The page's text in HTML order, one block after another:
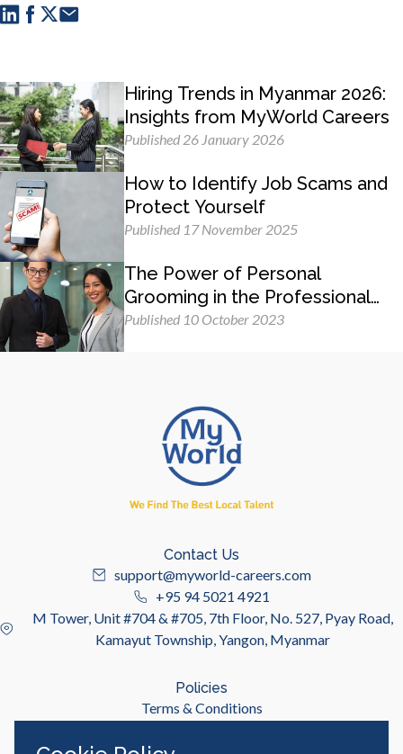
Hiring Trends in Myanmar 2026:
Insights from MyWorld Careers
Published 26 January 2026
How to Identify Job Scams and
Protect Yourself
Published 17 November 2025
The Power of Personal
Grooming in the Professional
Workplace
Published 10 October 2023
Contact Us
support@myworld-careers.com
+95 94 5021 4921
M Tower, Unit #704 & #705, 7th Floor, No. 527, Pyay Road,
Kamayut Township, Yangon, Myanmar
Policies
Terms & Conditions